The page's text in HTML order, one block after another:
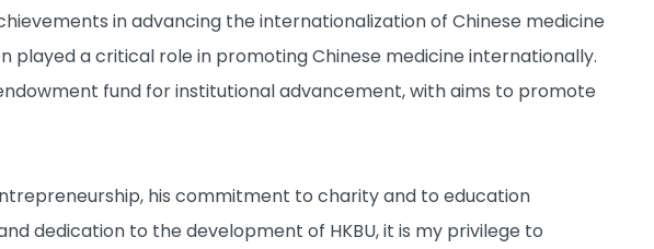
in advancing the internationalization of Chinese medicine
played a critical role in promoting Chinese medicine internationally.
fund for institutional advancement, with aims to promote
his commitment to charity and to education
dedication to the development of HKBU, it is my privilege to